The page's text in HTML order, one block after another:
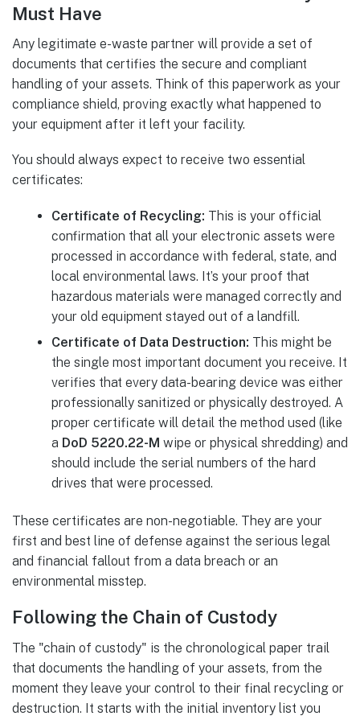
Must Have
Any legitimate e-waste partner will provide a set of
documents that certifies the secure and compliant
handling of your assets. Think of this paperwork as your
compliance shield, proving exactly what happened to
your equipment after it left your facility.
You should always expect to receive two essential
certificates:
Certificate of Recycling: This is your official
confirmation that all your electronic assets were
processed in accordance with federal, state, and
local environmental laws. It’s your proof that
hazardous materials were managed correctly and
your old equipment stayed out of a landfill.
Certificate of Data Destruction: This might be
the single most important document you receive. It
verifies that every data-bearing device was either
professionally sanitized or physically destroyed. A
proper certificate will detail the method used (like
a DoD 5220.22-M wipe or physical shredding) and
should include the serial numbers of the hard
drives that were processed.
These certificates are non-negotiable. They are your
first and best line of defense against the serious legal
and financial fallout from a data breach or an
environmental misstep.
Following the Chain of Custody
The "chain of custody" is the chronological paper trail
that documents the handling of your assets, from the
moment they leave your control to their final recycling or
destruction. It starts with the initial inventory list you